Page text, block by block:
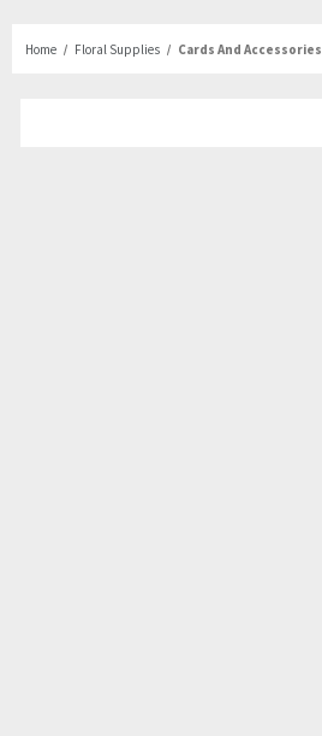
Home Floral Supplies Cards And Accessories